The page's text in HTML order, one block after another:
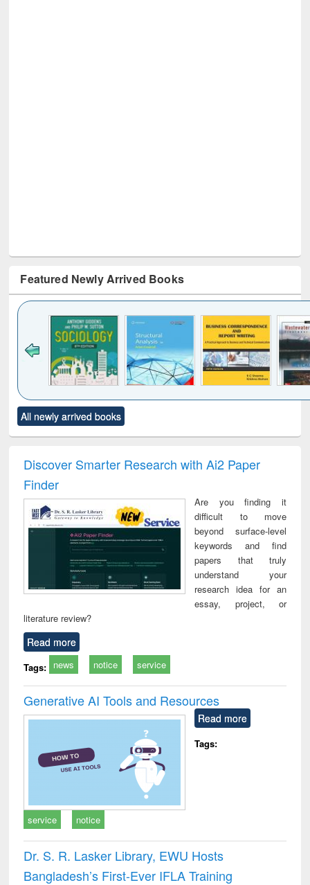
Featured Newly Arrived Books
to see
content):
Title (Click to see
original content):
and report writing
: a practical
business &
technical
communication
treatment and
reuse
All newly arrived books
Discover Smarter Research with Ai2 Paper
Finder
Are you finding it
difficult to move
beyond surface-level
keywords and find
papers that truly
understand your
research idea for an
essay, project, or
literature review?
Read more
Tags: news notice service
Generative AI Tools and Resources
Read more
Tags:
service notice
Dr. S. R. Lasker Library, EWU Hosts
Bangladesh’s First-Ever IFLA Training